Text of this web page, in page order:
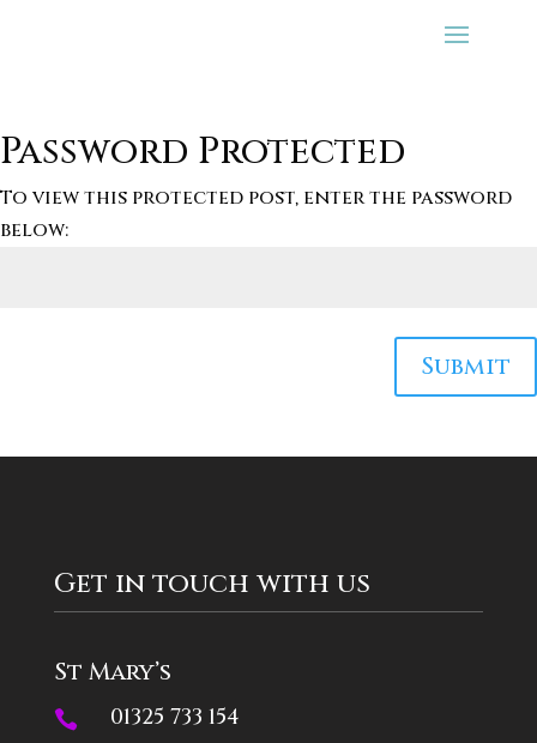
Password Protected
To view this protected post, enter the password
below:
Submit
Get in touch with us
St Mary’s
 01325 733 154